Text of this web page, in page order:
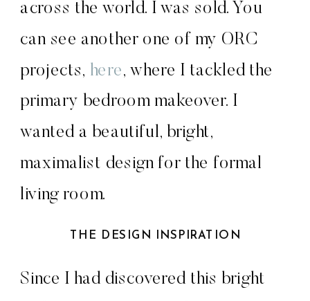
across the world. I was sold. You
can see another one of my ORC
projects, here, where I tackled the
primary bedroom makeover. I
wanted a beautiful, bright,
maximalist design for the formal
living room.
THE DESIGN INSPIRATION
Since I had discovered this bright